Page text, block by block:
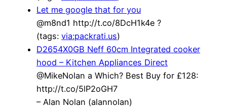
Let me google that for you
@m8nd1 http://t.co/8DcH1k4e ?
(tags: via:packrati.us)
D2654X0GB Neff 60cm Integrated cooker
hood – Kitchen Appliances Direct
@MikeNolan a Which? Best Buy for £128:
http://t.co/5lP2oGH7
– Alan Nolan (alannolan)